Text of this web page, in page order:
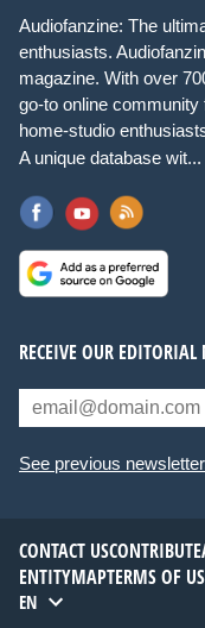
Audiofanzine: The
enthusiasts.
magazine. With over
go-to online
home-studio
A unique database wit...
RECEIVE OUR EDITORIAL
See previous
CONTACT USCONTRIBUTE
ENTITYMAPTERMS OF
EN